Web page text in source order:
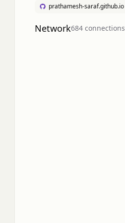
prathamesh-saraf.github.io
Network684 connections